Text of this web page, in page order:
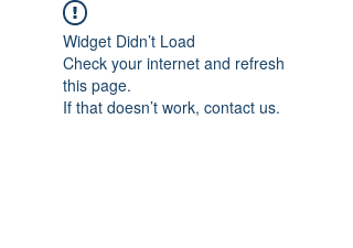
Widget Didn’t Load
Check your internet and refresh
this page.
If that doesn’t work, contact us.